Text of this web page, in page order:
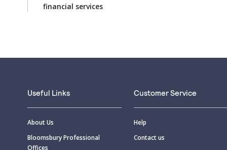
financial services
Useful Links
About Us
Bloomsbury Professional
Offices
Customer Service
Help
Contact us